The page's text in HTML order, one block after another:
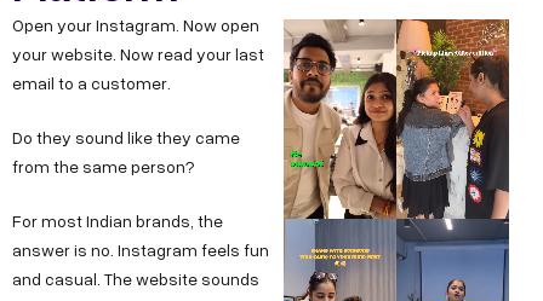
Open your Instagram. Now open
your website. Now read your last
email to a customer.
Do they sound like they came
from the same person?
For most Indian brands, the
answer is no. Instagram feels fun
and casual. The website sounds